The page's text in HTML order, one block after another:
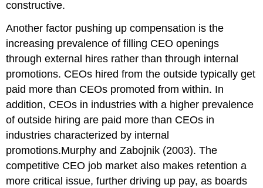
constructive.
Another factor pushing up compensation is the
increasing prevalence of filling CEO openings
through external hires rather than through internal
promotions. CEOs hired from the outside typically get
paid more than CEOs promoted from within. In
addition, CEOs in industries with a higher prevalence
of outside hiring are paid more than CEOs in
industries characterized by internal
promotions.Murphy and Zabojnik (2003). The
competitive CEO job market also makes retention a
more critical issue, further driving up pay, as boards